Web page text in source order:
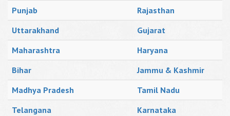
Punjab
Rajasthan
Uttarakhand
Gujarat
Maharashtra
Haryana
Bihar
Jammu & Kashmir
Madhya Pradesh
Tamil Nadu
Telangana
Karnataka